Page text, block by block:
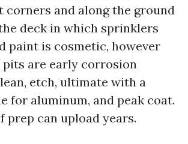
and along the ground
deck in which sprinklers
paint is cosmetic, however
pits are early corrosion
etch, ultimate with a
for aluminum, and peak coat.
prep can upload years.